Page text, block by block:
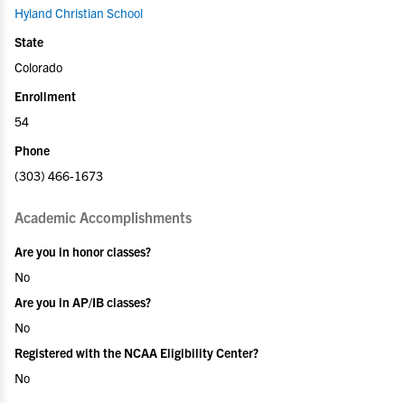
Hyland Christian School
State
Colorado
Enrollment
54
Phone
(303) 466-1673
Academic Accomplishments
Are you in honor classes?
No
Are you in AP/IB classes?
No
Registered with the NCAA Eligibility Center?
No